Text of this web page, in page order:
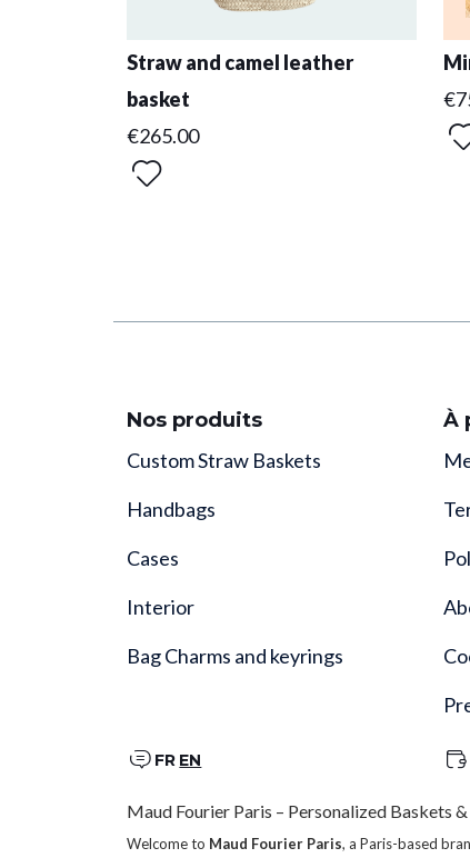
Straw and camel leather
basket
€265.00
Nos produits
Custom Straw Baskets
Handbags
Cases
Interior
Bag Charms and keyrings
À
FR EN
Maud Fourier Paris – Personalized Baskets
Welcome to Maud Fourier Paris, a Paris-based